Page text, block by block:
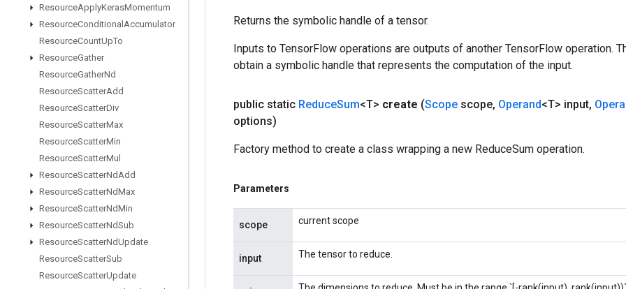
ResourceApplyKerasMomentum
ResourceConditional Accumulator
ResourceCountUpTo
ResourceGather
ResourceGatherNd
ResourceScatterAdd
ResourceScatterDiv
ResourceScatterMax
ResourceScatterMin
ResourceScatterMul
ResourceScatterNdAdd
ResourceScatterNdMax
ResourceScatterNdMin
ResourceScatterNdSub
ResourceScatterNdUpdate
ResourceScatterSub
ResourceScatterUpdate
Returns the symbolic handle of a tensor.
Inputs to TensorFlow operations are outputs of another TensorFlow operation.
obtain a symbolic handle that represents the computation of the input.
public static ReduceSum<T> create (Scope scope, Operand<T> input,
options)
Factory method to create a class wrapping a new ReduceSum operation.
Parameters
scope current scope
input The tensor to reduce.